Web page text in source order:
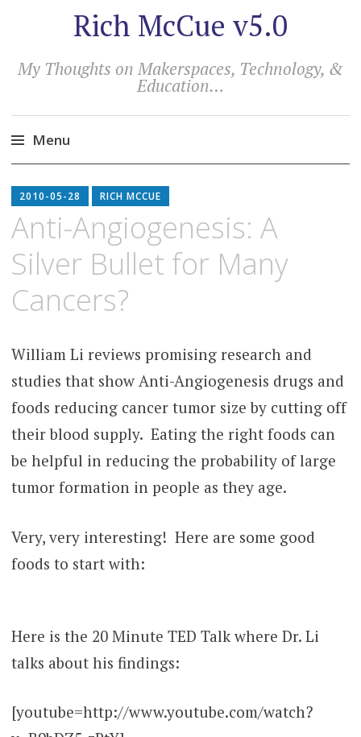
Rich McCue v5.0
My Thoughts on Makerspaces, Technology, &
Education…
Menu
to
content
2010-05-28 RICH MCCUE
Anti-Angiogenesis: A
Silver Bullet for Many
Cancers?
William Li reviews promising research and
studies that show Anti-Angiogenesis drugs and
foods reducing cancer tumor size by cutting off
their blood supply. Eating the right foods can
be helpful in reducing the probability of large
tumor formation in people as they age.
Very, very interesting! Here are some good
foods to start with:
Here is the 20 Minute TED Talk where Dr. Li
talks about his findings:
[youtube=http://www.youtube.com/watch?